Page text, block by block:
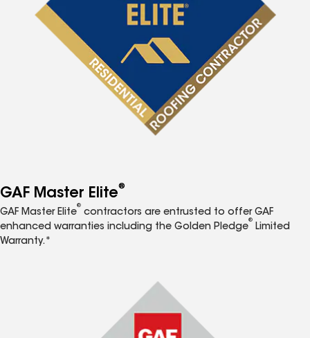
GAF Master Elite®
GAF Master Elite
®
contractors are entrusted to offer GAF
enhanced warranties including the Golden Pledge
®
Limited
Warranty.*